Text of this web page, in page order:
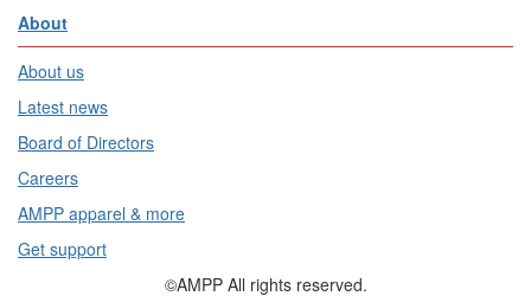
About
About us
Latest news
Board of Directors
Careers
AMPP apparel & more
Get support
©AMPP All rights reserved.